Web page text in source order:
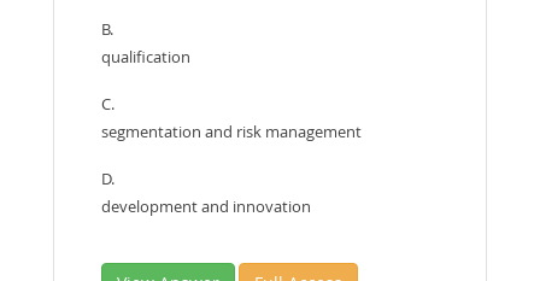
B.
qualification
C.
segmentation and risk management
D.
development and innovation